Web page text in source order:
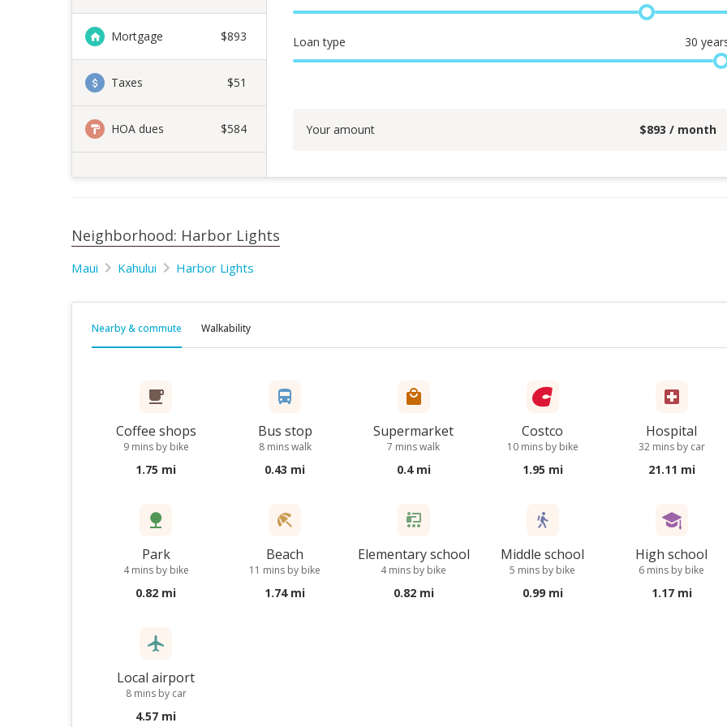
Mortgage $893
Taxes $51
HOA dues $584
Loan type 30
Your amount $893 / month
Neighborhood: Harbor Lights
Maui Kahului Harbor Lights
Nearby & commute Walkability
Coffee shops
9 mins by bike
1.75 mi
Bus stop
8 mins walk
0.43 mi
Supermarket
7 mins walk
0.4 mi
Costco
10 mins by bike
1.95 mi
Hospital
32 mins by car
21.11 mi
Park
4 mins by bike
0.82 mi
Beach
11 mins by bike
1.74 mi
Elementary school
4 mins by bike
0.82 mi
Middle school
5 mins by bike
0.99 mi
High school
6 mins by bike
1.17 mi
Local airport
8 mins by car
4.57 mi